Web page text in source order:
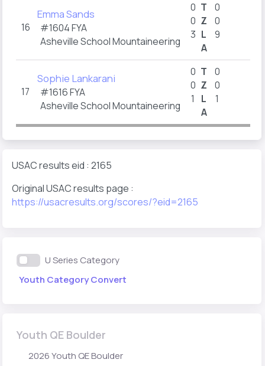
16
Emma Sands
#1604FYA
Asheville School Mountaineering
0
0
3
T
Z
L
A
0
0
9
17
Sophie Lankarani
#1616FYA
Asheville School Mountaineering
0
0
1
T
Z
L
A
0
0
1
USAC results eid : 2165
Original USAC results page :
https://usacresults.org/scores/?eid=2165
U Series Category
Youth Category Convert
Youth QE Boulder
2026 Youth QE Boulder